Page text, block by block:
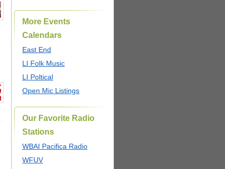
More Events
Calendars
East End
LI Folk Music
LI Poltical
Open Mic Listings
Our Favorite Radio
Stations
WBAI Pacifica Radio
WFUV